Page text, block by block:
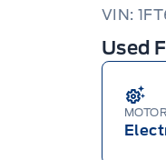
VIN:
Used